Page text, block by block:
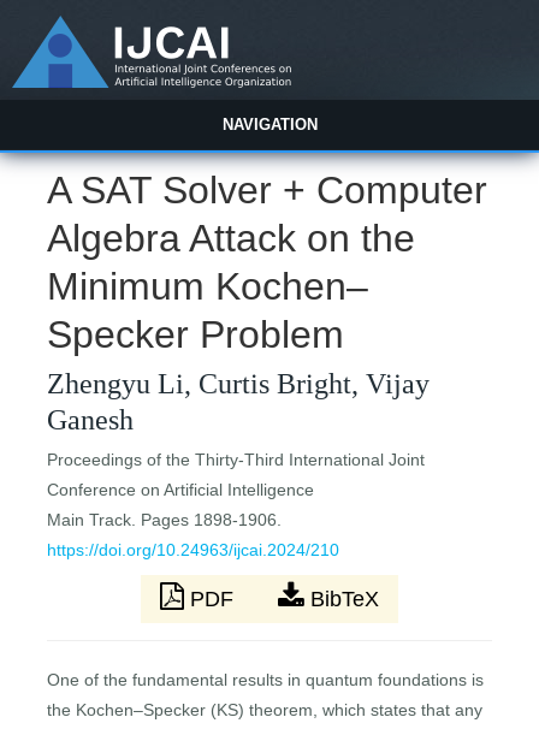
NAVIGATION
A SAT Solver + Computer
Algebra Attack on the
Minimum Kochen–
Specker Problem
Zhengyu Li, Curtis Bright, Vijay
Ganesh
Proceedings of the Thirty-Third International Joint
Conference on Artificial Intelligence
Main Track. Pages 1898-1906.
https://doi.org/10.24963/ijcai.2024/210
PDF BibTeX
One of the fundamental results in quantum foundations is
the Kochen–Specker (KS) theorem, which states that any